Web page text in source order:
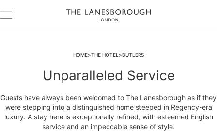
HOME THE HOTEL BUTLERS
Unparalleled Service
Guests have always been welcomed to The Lanesborough as if they
were stepping into a distinguished home steeped in Regency-era
luxury. A stay here is exceptionally refined, with esteemed English
service and an impeccable sense of style.